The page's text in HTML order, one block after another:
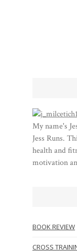
My name's
Jess Runs.
health and
motivation
BOOK REVIEW
CROSS